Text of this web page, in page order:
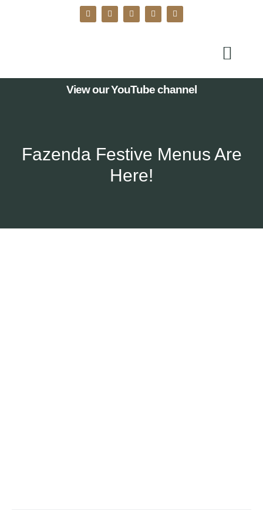
View our YouTube channel
Fazenda Festive Menus Are
Here!